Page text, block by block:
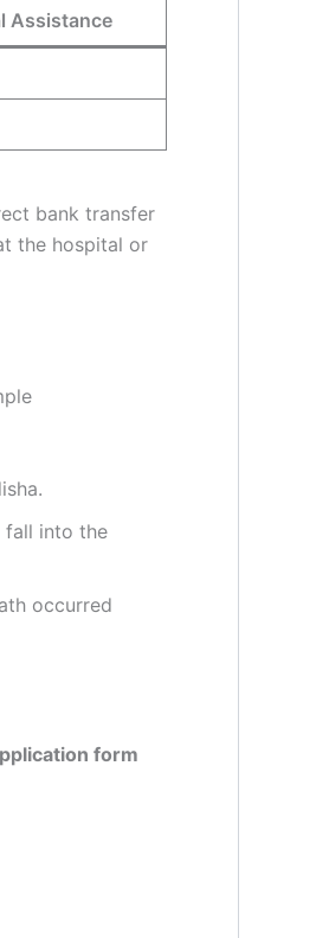
Assistance
bank transfer
the hospital or
fall into the
occurred
form